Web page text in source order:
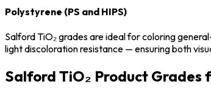
Polystyrene (PS and HIPS)
Salford TiO₂ grades are ideal for coloring
light discoloration resistance — ensuring both
Salford TiO₂ Product Grades